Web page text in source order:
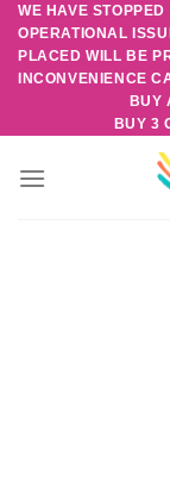
Skip
content
WE HAVE
OPERATIONAL
PLACED WILL BE
INCONVENIENCE
BUY
BUY 3